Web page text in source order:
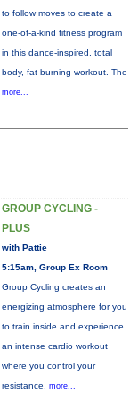
to follow moves to create a
one-of-a-kind fitness program
in this dance-inspired, total
body, fat-burning workout. The
more...
GROUP CYCLING -
PLUS
with Pattie
5:15am, Group Ex Room
Group Cycling creates an
energizing atmosphere for you
to train inside and experience
an intense cardio workout
where you control your
resistance. more...